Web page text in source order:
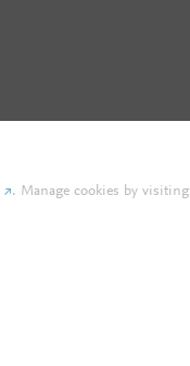
. Manage cookies by visiting